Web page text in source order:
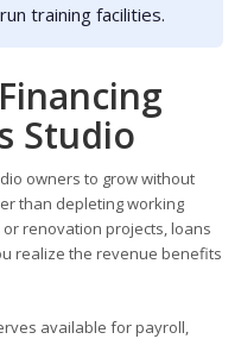
training facilities.
Studio
owners to grow without
than depleting working
renovation projects, loans
realize the revenue benefits
available for payroll,